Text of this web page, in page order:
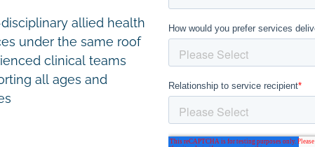
allied health
under the same roof
clinical teams
all ages and